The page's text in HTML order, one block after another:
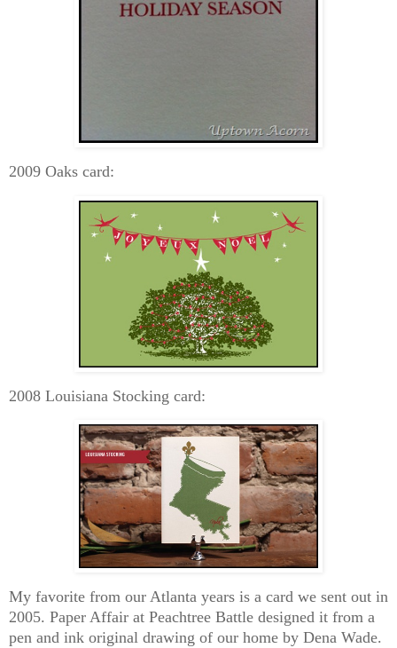
2009 Oaks card:
2008 Louisiana Stocking card:
My favorite from our Atlanta years is a card we sent out in
2005. Paper Affair at Peachtree Battle designed it from a
pen and ink original drawing of our home by Dena Wade.